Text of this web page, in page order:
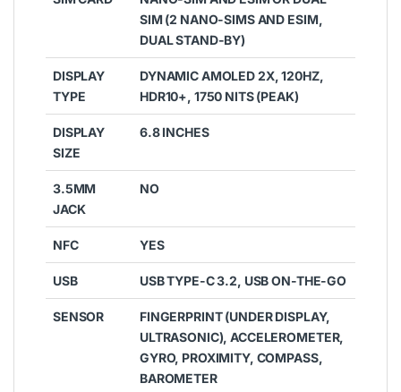
SIM (2 NANO-SIMS AND ESIM,
DUAL STAND-BY)
DISPLAY
TYPE
DYNAMIC AMOLED 2X, 120HZ,
HDR10+, 1750 NITS (PEAK)
DISPLAY
SIZE
6.8 INCHES
3.5MM
JACK
NO
NFC YES
USB USB TYPE-C 3.2, USB ON-THE-GO
SENSOR
FINGERPRINT (UNDER DISPLAY,
ULTRASONIC), ACCELEROMETER,
GYRO, PROXIMITY, COMPASS,
BAROMETER